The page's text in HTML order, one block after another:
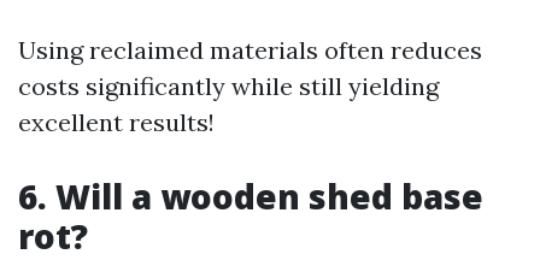
Using reclaimed materials often reduces
costs significantly while still yielding
excellent results!
6. Will a wooden shed base
rot?